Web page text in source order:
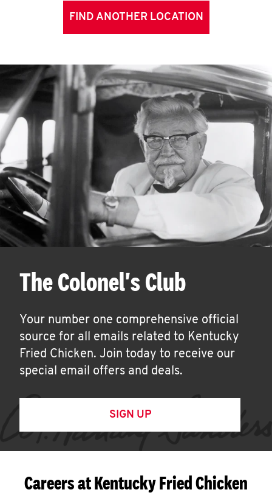
FIND ANOTHER LOCATION
The Colonel's Club
Your number one comprehensive official
source for all emails related to Kentucky
Fried Chicken. Join today to receive our
special email offers and deals.
SIGN UP
Careers at Kentucky Fried Chicken